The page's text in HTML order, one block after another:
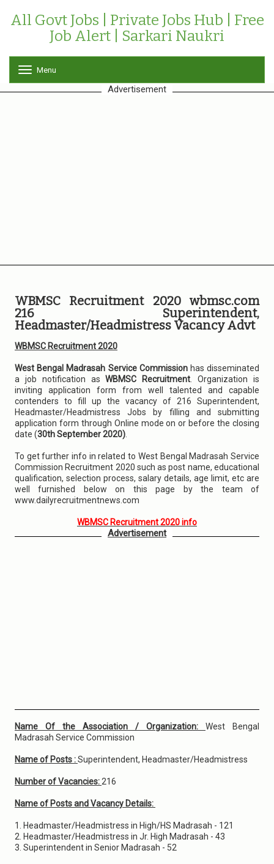
All Govt Jobs | Private Jobs Hub | Free
Job Alert | Sarkari Naukri
o
g
Menu
Advertisement
WBMSC Recruitment 2020 wbmsc.com
216 Superintendent,
Headmaster/Headmistress Vacancy Advt
WBMSC Recruitment 2020
West Bengal Madrasah Service Commissionhas disseminated
a job notification asWBMSC Recruitment . Organization is
inviting application form from well talented and capable
contenders to fill up the vacancy of 216 Superintendent,
Headmaster/Headmistress Jobs by filling and submitting
application form through Online mode on or before the closing
date (30th September 2020)
To get further info in related to West Bengal Madrasah Service
Commission Recruitment 2020 such as post name, educational
qualification, selection process, salary details, age limit, etc are
well furnished below on this page by the team of
www.dailyrecruitmentnews.com
WBMSC Recruitment 2020 info
Advertisement
Name Of the Association / Organization: West Bengal
Madrasah Service Commission
Name of Posts :Superintendent, Headmaster/Headmistress
Number of Vacancies: 216
Name of Posts and Vacancy Details:
1. Headmaster/Headmistress in High/HS Madrasah - 121
2. Headmaster/Headmistress in Jr. High Madrasah - 43
3. Superintendent in Senior Madrasah - 52